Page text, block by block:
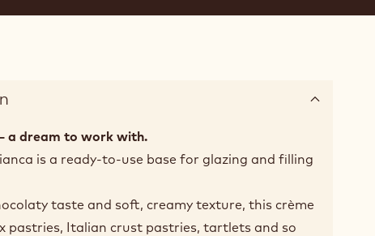
a dream to work with.
is a ready-to-use base for glazing and filling
taste and soft, creamy texture, this crème
pastries, Italian crust pastries, tartlets and so